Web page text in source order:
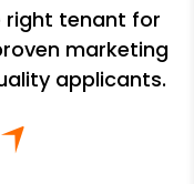
right tenant for
marketing
applicants.